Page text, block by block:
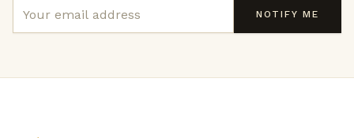
NOTIFY ME